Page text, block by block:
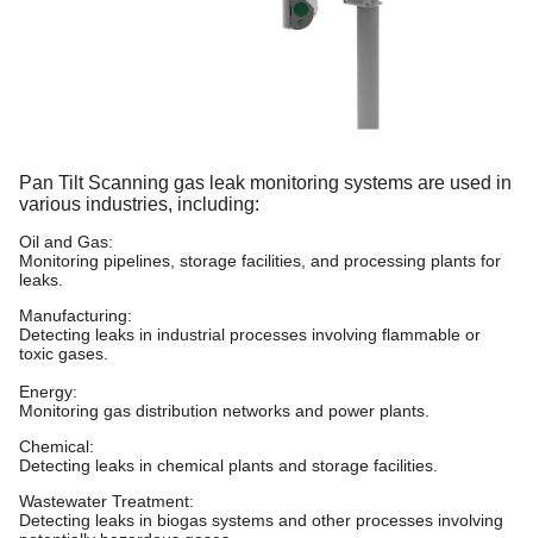
Pan Tilt Scanning gas leak monitoring systems are used in
various industries, including:
Oil and Gas:
Monitoring pipelines, storage facilities, and processing plants for
leaks.
Manufacturing:
Detecting leaks in industrial processes involving flammable or
toxic gases.
Energy:
Monitoring gas distribution networks and power plants.
Chemical:
Detecting leaks in chemical plants and storage facilities.
Wastewater Treatment:
Detecting leaks in biogas systems and other processes involving